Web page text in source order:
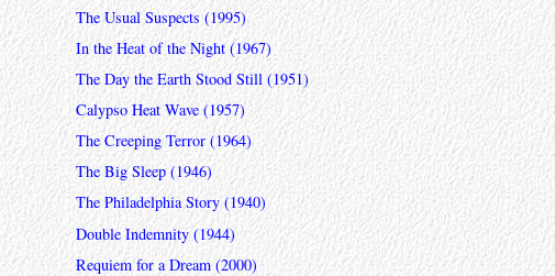
The Usual Suspects (1995)
In the Heat of the Night (1967)
The Day the Earth Stood Still (1951)
Calypso Heat Wave (1957)
The Creeping Terror (1964)
The Big Sleep (1946)
The Philadelphia Story (1940)
Double Indemnity (1944)
Requiem for a Dream (2000)